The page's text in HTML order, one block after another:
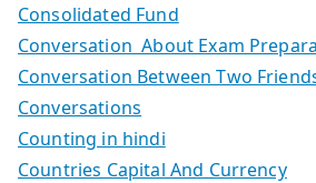
Consolidated Fund
Conversation About Exam
Conversation Between Two
Conversations
Counting in hindi
Countries Capital And Currency